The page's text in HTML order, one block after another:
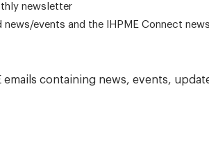
newsletter
Alumni – for alumni related news/events and the IHPME
emails containing news, events,